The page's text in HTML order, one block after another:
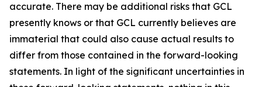
accurate. There may be additional risks that GCL
presently knows or that GCL currently believes are
immaterial that could also cause actual results to
differ from those contained in the forward-looking
statements. In light of the significant uncertainties in